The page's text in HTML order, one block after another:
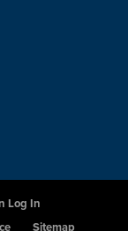
Log In
Sitemap